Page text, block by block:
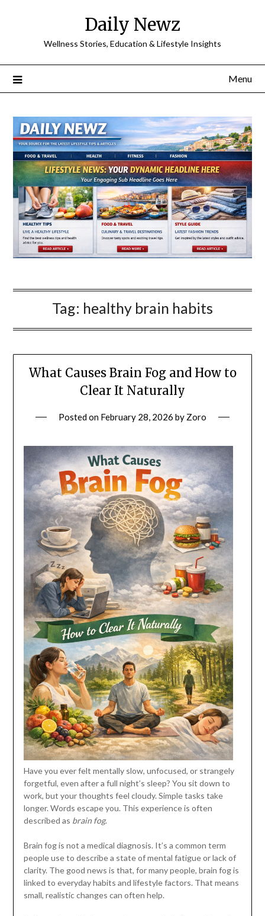
Daily Newz
Wellness Stories, Education & Lifestyle Insights
Menu
Tag: healthy brain habits
What Causes Brain Fog and How to
Clear It Naturally
Posted on February 28, 2026 by Zoro
Have you ever felt mentally slow, unfocused, or strangely
forgetful, even after a full night’s sleep? You sit down to
work, but your thoughts feel cloudy. Simple tasks take
longer. Words escape you. This experience is often
described as brain fog.
Brain fog is not a medical diagnosis. It’s a common term
people use to describe a state of mental fatigue or lack of
clarity. The good news is that, for many people, brain fog is
linked to everyday habits and lifestyle factors. That means
small, realistic changes can often help.